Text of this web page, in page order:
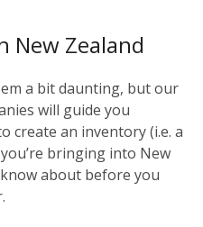
New Zealand
a bit daunting, but our
will guide you
create an inventory (i.e. a
bringing into New
about before you